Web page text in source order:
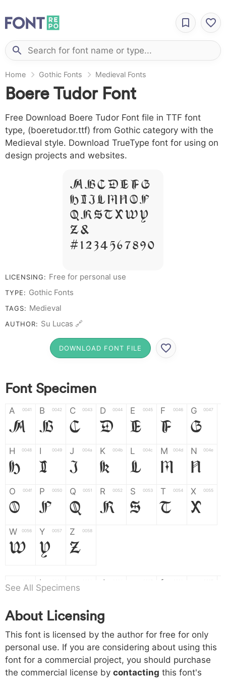
Home Gothic Fonts Medieval Fonts
Boere Tudor Font
Free Download Boere Tudor Font file in TTF font
type, (boeretudor.ttf) from Gothic category with the
Medieval style. Download TrueType font for using on
design projects and websites.
A B C D E F G
H I J L M N O P
Q R S T X W Y
Z &
# 1 2 3 4 5 6 7 8 9 0
LICENSING: Free for personal use
TYPE: Gothic Fonts
TAGS: Medieval
AUTHOR: Su Lucas 🔗
DOWNLOAD FONT FILE
Font Specimen
A 0041
A
B 0042
B
C 0043
C
D 0044
D
E 0045
E
F 0046
F
G 0047
G
H 0048
H
I 0049
I
J 004a
J
K 004b
K
L 004c
L
M 004d
M
N 004e
N
O 004f
O
P 0050
P
Q 0051
Q
R 0052
R
S 0053
S
T 0054
T
X 0055
X
W 0056
W
Y 0057
Y
Z 0058
Z
a b
b
d f
h 0068
h
i 0069
i
j 006a
j
k
k l m n
o 006f p 0070 q 0071 r 0072 s 0073 t 0074 x 0075
See All Specimens
About Licensing
This font is licensed by the author for free for only
personal use. If you are considering about using this
font for a commercial project, you should purchase
the commercial license by contacting this font's